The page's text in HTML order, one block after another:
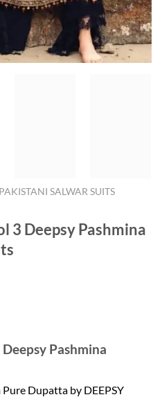
PAKISTANI SALWAR SUITS
3 Deepsy Pashmina
Pashmina
Dupatta by DEEPSY